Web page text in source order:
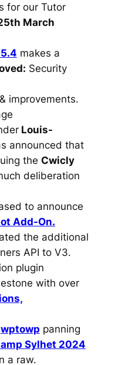
for our Tutor
March
makes a
Security
improvements.
Louis-
announced that
the Cwicly
deliberation
to announce
Add-On.
the additional
API to V3.
plugin
with over
wptowp panning
Sylhet 2024
a raw.